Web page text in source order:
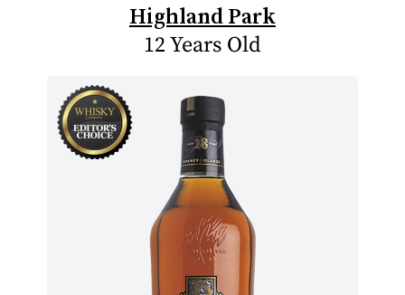
Highland Park
12 Years Old